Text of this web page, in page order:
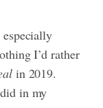
especially
I’d rather
in 2019.
in my